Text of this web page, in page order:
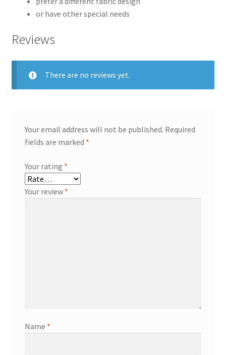
or have other special needs
Reviews
There are no reviews yet.
Your email address will not be published. Required
fields are marked *
Your rating *
Your review *
Name *